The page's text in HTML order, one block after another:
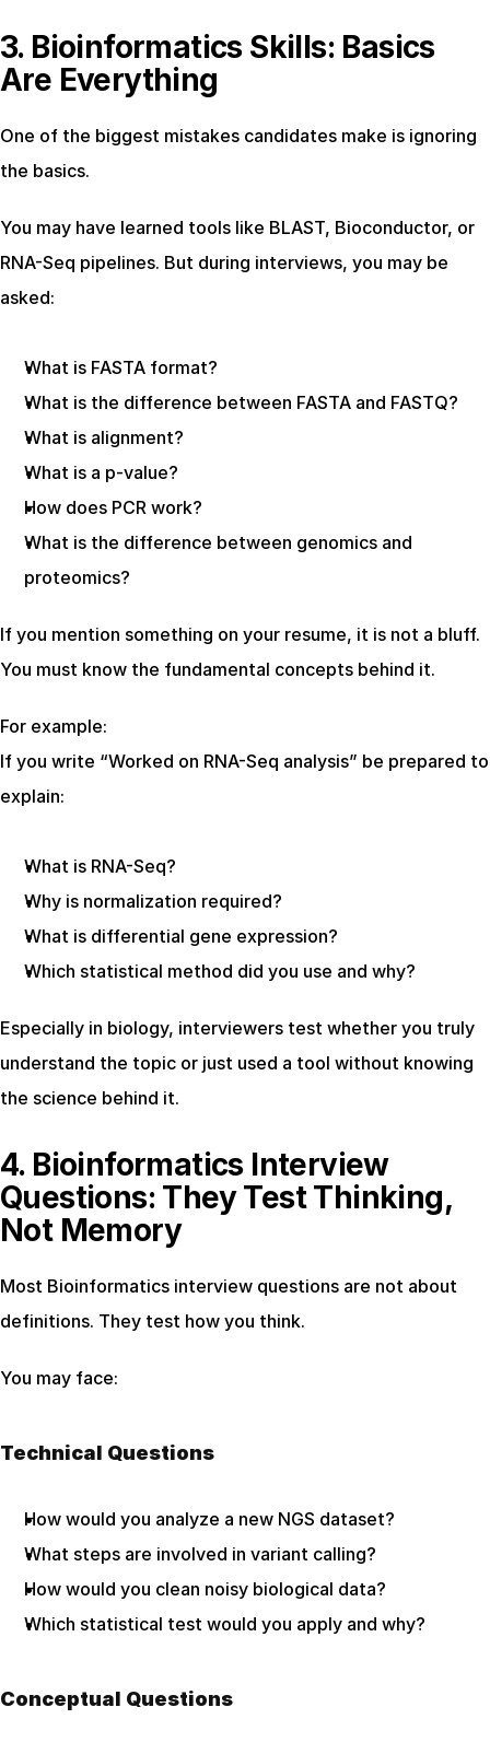
3. Bioinformatics Skills: Basics
Are Everything
One of the biggest mistakes candidates make is ignoring
the basics.
You may have learned tools like BLAST, Bioconductor, or
RNA-Seq pipelines. But during interviews, you may be
asked:
What is FASTA format?
What is the difference between FASTA and FASTQ?
What is alignment?
What is a p-value?
How does PCR work?
What is the difference between genomics and
proteomics?
If you mention something on your resume, it is not a bluff.
You must know the fundamental concepts behind it.
For example:
If you write “Worked on RNA-Seq analysis” be prepared to
explain:
What is RNA-Seq?
Why is normalization required?
What is differential gene expression?
Which statistical method did you use and why?
Especially in biology, interviewers test whether you truly
understand the topic or just used a tool without knowing
the science behind it.
4. Bioinformatics Interview
Questions: They Test Thinking,
Not Memory
Most Bioinformatics interview questions are not about
definitions. They test how you think.
You may face:
Technical Questions
How would you analyze a new NGS dataset?
What steps are involved in variant calling?
How would you clean noisy biological data?
Which statistical test would you apply and why?
Conceptual Questions